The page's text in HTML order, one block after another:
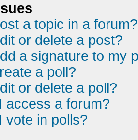
a topic in a forum?
or delete a post?
a signature to my
a poll?
or delete a poll?
access a forum?
vote in polls?